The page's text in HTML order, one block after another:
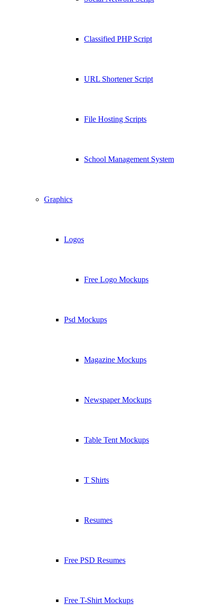
Classified PHP Script
URL Shortener Script
File Hosting Scripts
School Management System
Graphics
Logos
Free Logo Mockups
Psd Mockups
Magazine Mockups
Newspaper Mockups
Table Tent Mockups
T Shirts
Resumes
Free PSD Resumes
Free T-Shirt Mockups